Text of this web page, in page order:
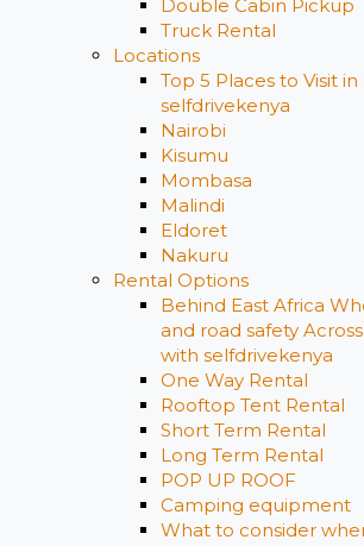
Double Cabin Pickup
Truck Rental
Locations
Top 5 Places to Visit
selfdrivekenya
Nairobi
Kisumu
Mombasa
Malindi
Eldoret
Nakuru
Rental Options
Behind East Africa
and road safety
with selfdrivekenya
One Way Rental
Rooftop Tent Rental
Short Term Rental
Long Term Rental
POP UP ROOF
Camping equipment
What to consider